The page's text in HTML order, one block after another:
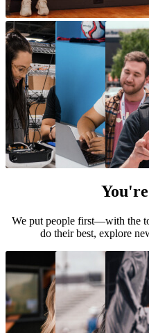
We put people first—with the
do their best, explore